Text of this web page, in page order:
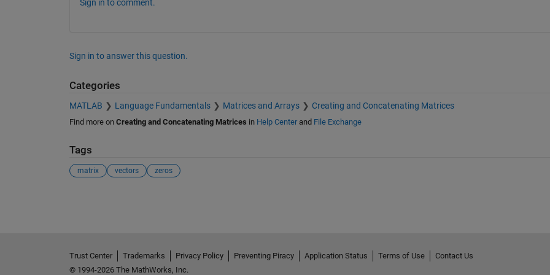
Sign in to comment.
Sign in to answer this question.
Categories
MATLAB Language Fundamentals Matrices and Arrays Creating and Concatenating Matrices
Find more on Creating and Concatenating Matrices in Help Centerand File Exchange
Tags
matrix vectors zeros
Trust Center Trademarks Privacy Policy Preventing Piracy Application Status Terms of Use
Contact Us
© 1994-2026 The MathWorks, Inc.